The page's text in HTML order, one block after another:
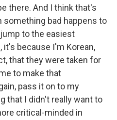
there. And I think that's
something bad happens to
to the easiest
it's because I'm Korean,
that they were taken for
to make that
pass it on to my
that I didn't really want to
critical-minded in